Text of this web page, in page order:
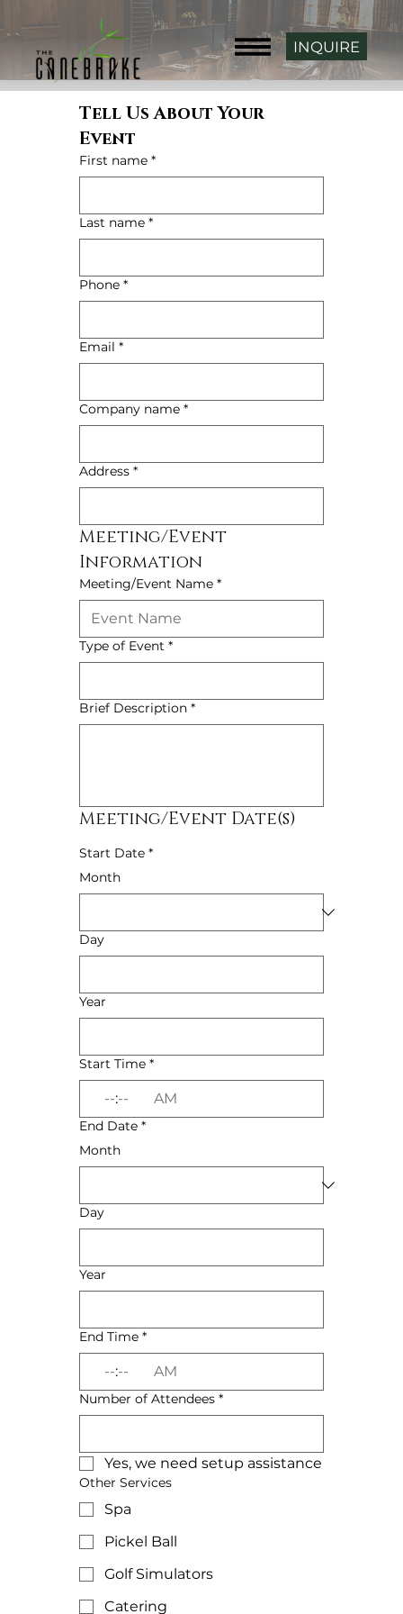
INQUIRE
Tell Us About Your
Event
First name *
Last name *
Phone *
Email *
Company name *
Address *
Meeting/Event
Information
Meeting/Event Name *
Type of Event *
Brief Description *
Meeting/Event Date(s)
Start Date *
Month
Day
Year
Start Time *
: AM
End Date *
Month
Day
Year
End Time *
: AM
Number of Attendees *
Yes, we need setup assistance
Other Services
Spa
Pickel Ball
Golf Simulators
Catering